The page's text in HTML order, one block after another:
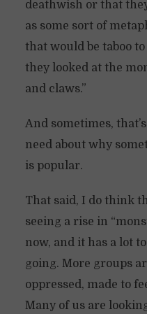
deathwish or that
as some sort of
that would be taboo
they looked at the
and claws.”
And sometimes,
need about why
is popular.
That said, I do think
seeing a rise in
now, and it has a lot
going. More groups
oppressed, made to
Many of us are